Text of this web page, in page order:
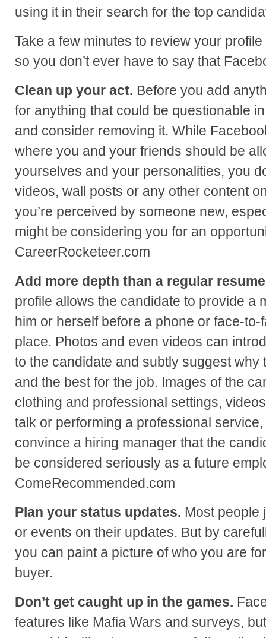
using it in their search for the top
Take a few minutes to review your
so you don’t ever have to say that
Clean up your act. Before you add
for anything that could be questionable
and consider removing it. While
where you and your friends should be
yourselves and your personalities, you
videos, wall posts or any other content
you’re perceived by someone new,
might be considering you for an
CareerRocketeer.com
Add more depth than a regular
profile allows the candidate to provide a
him or herself before a phone or face-
place. Photos and even videos can
to the candidate and subtly suggest why
and the best for the job. Images of the
clothing and professional settings,
talk or performing a professional
convince a hiring manager that the
be considered seriously as a future
ComeRecommended.com
Plan your status updates. Most people
or events on their updates. But by
you can paint a picture of who you are
buyer.
Don’t get caught up in the games.
features like Mafia Wars and surveys,